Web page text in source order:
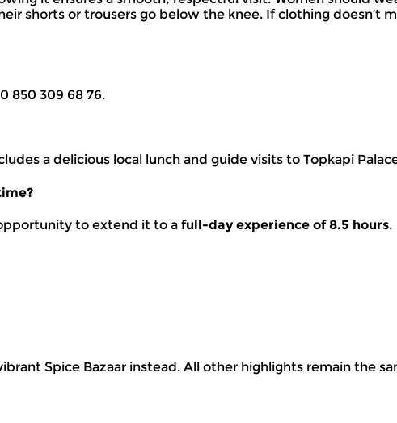
shorts or trousers go below the knee. If clothing doesn’t
850 309 68 76.
a delicious local lunch and guide visits to Topkapi
to extend it to a full-day experience of 8.5 hours.
Spice Bazaar instead. All other highlights remain the